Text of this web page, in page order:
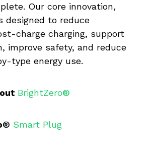
Our core innovation,
designed to reduce
charge charging, support
improve safety, and reduce
type energy use.
BrightZero®
Smart Plug